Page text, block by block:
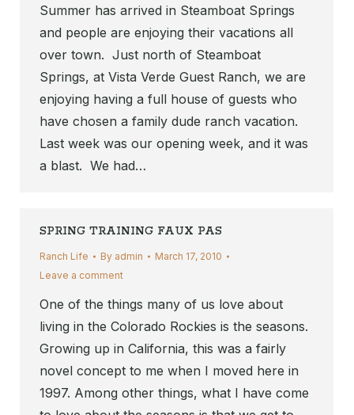
Summer has arrived in Steamboat Springs
and people are enjoying their vacations all
over town. Just north of Steamboat
Springs, at Vista Verde Guest Ranch, we are
enjoying having a full house of guests who
have chosen a family dude ranch vacation.
Last week was our opening week, and it was
a blast. We had…
SPRING TRAINING FAUX PAS
Ranch Life By admin
March 17, 2010
Leave a comment
One of the things many of us love about
living in the Colorado Rockies is the seasons.
Growing up in California, this was a fairly
novel concept to me when I moved here in
1997. Among other things, what I have come